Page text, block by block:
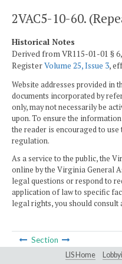
2VAC5-10-60.
Historical Notes
Derived from VR115-01-01 §
RegisterVolume 25, Issue 3,
Website addresses provided in
documents incorporated by
only, may not necessarily be
upon. To ensure the
the reader is encouraged to
regulation.
As a service to the public, the
online by the Virginia General
legal questions or respond to
application of law to specific
legal rights, you should consult
Section
LIS Home